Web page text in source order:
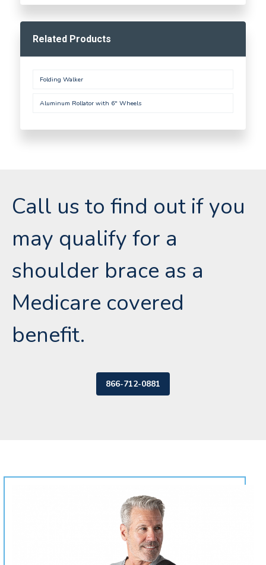
Related Products
Folding Walker
Aluminum Rollator with 6" Wheels
Call us to find out if you
may qualify for a
shoulder brace as a
Medicare covered
benefit.
866-712-0881